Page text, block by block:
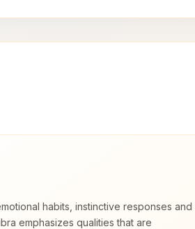
habits, instinctive responses and
emphasizes qualities that are